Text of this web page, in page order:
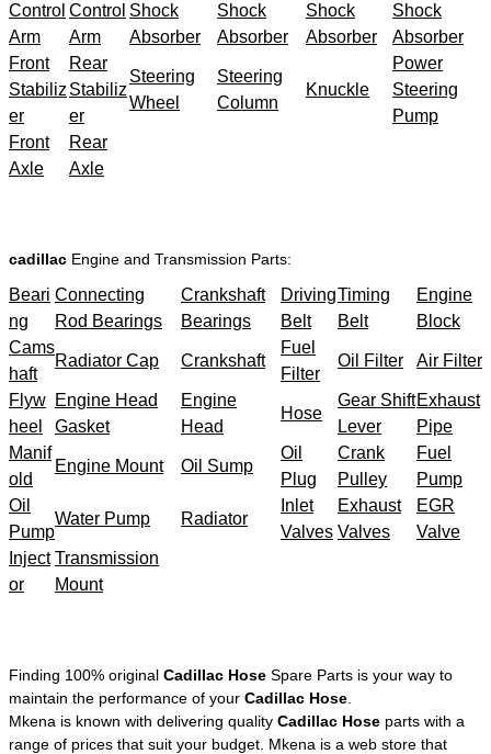
Control
Arm
Control
Arm
Shock
Absorber
Shock
Absorber
Shock
Absorber
Shock
Absorber
Front
Stabiliz
er
Rear
Stabiliz
er
Steering
Wheel
Steering
Column
Knuckle
Power
Steering
Pump
Front
Axle
Rear
Axle
cadillac Engine and Transmission Parts:
Beari
ng
Connecting
Rod Bearings
Crankshaft
Bearings
Driving
Belt
Timing
Belt
Engine
Block
Cams
haft
Radiator Cap Crankshaft
Fuel
Filter
Oil Filter Air Filter
Flyw
heel
Engine Head
Gasket
Engine
Head
Hose
Gear Shift
Lever
Exhaust
Pipe
Manif
old
Engine Mount Oil Sump
Oil
Plug
Crank
Pulley
Fuel
Pump
Oil
Pump
Water Pump Radiator
Inlet
Valves
Exhaust
Valves
EGR
Valve
Inject
or
Transmission
Mount
Finding 100% original Cadillac Hose Spare Parts is your way to
maintain the performance of your Cadillac Hose
Mkena is known with delivering quality Cadillac Hose parts with a
range of prices that suit your budget. Mkena is a web store that